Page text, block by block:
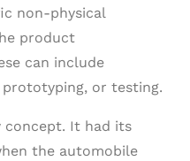
non-physical
product
can include
prototyping, or testing.
concept. It had its
the automobile